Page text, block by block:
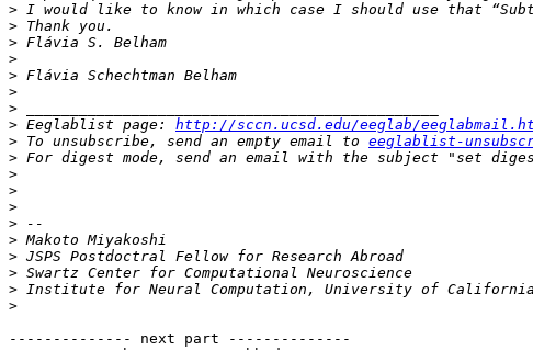
>
>
>
>
>
>
>
> Eeglablist page: http://sccn.ucsd.edu/eeglab/
> To unsubscribe, send an empty email to eeglablist-
> For digest mode, send an email with the subject "set
>
>
>
>
>
>
>
>
>
-------------- next part --------------